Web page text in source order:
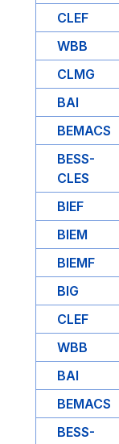
CLEF
WBB
CLMG
BAI
BEMACS
BESS-
CLES
BIEF
BIEM
BIEMF
BIG
CLEF
WBB
BAI
BEMACS
BESS-